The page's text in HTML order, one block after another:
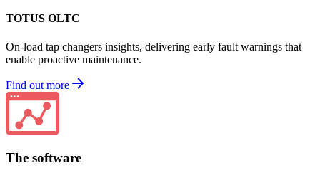
TOTUS OLTC
On-load tap changers insights, delivering early fault warnings that
enable proactive maintenance.
Find out more
The software